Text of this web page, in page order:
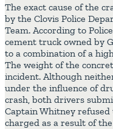
The exact cause of the
by the Clovis Police
Team. According to
cement truck owned by
to a combination of a
The weight of the
incident. Although
under the influence of
crash, both drivers
Captain Whitney
charged as a result of